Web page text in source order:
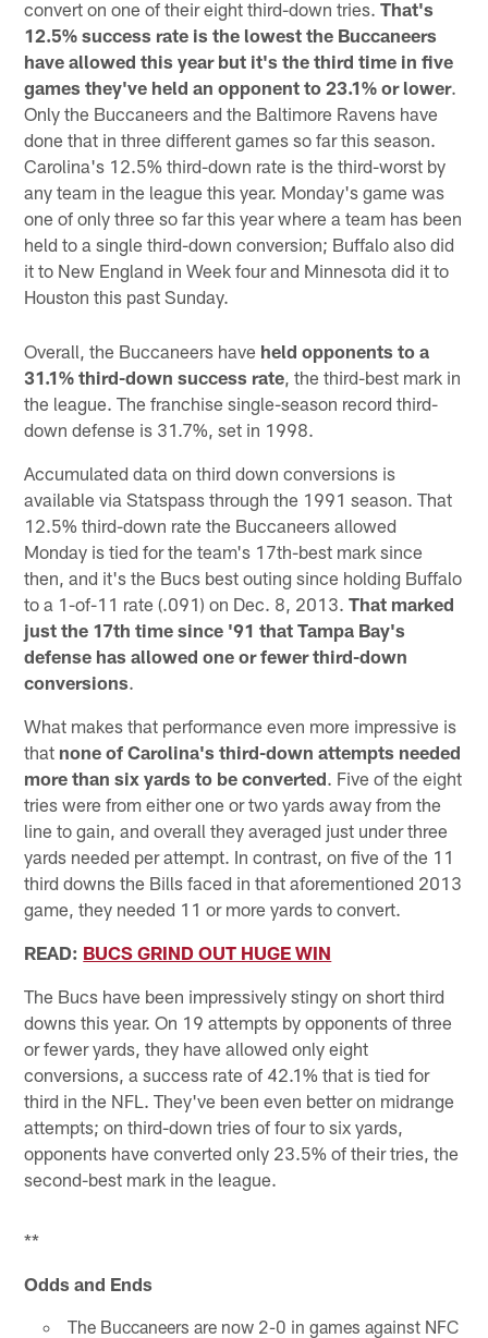
convert on one of their eight third-down tries.That's
12.5% success rate is the lowest the Buccaneers
have allowed this year but it's the third time in five
games they've held an opponent to 23.1% or lower.
Only the Buccaneers and the Baltimore Ravens have
done that in three different games so far this season.
Carolina's 12.5% third-down rate is the third-worst by
any team in the league this year. Monday's game was
one of only three so far this year where a team has been
held to a single third-down conversion; Buffalo also did
it to New England in Week four and Minnesota did it to
Houston this past Sunday.
Overall, the Buccaneers have held opponents to a
31.1% third-down success rate , the third-best mark in
the league. The franchise single-season record third-
down defense is 31.7%, set in 1998.
Accumulated data on third down conversions is
available via Statspass through the 1991 season. That
12.5% third-down rate the Buccaneers allowed
Monday is tied for the team's 17th-best mark since
then, and it's the Bucs best outing since holding Buffalo
to a 1-of-11 rate (.091) on Dec. 8, 2013.That marked
just the 17th time since '91 that Tampa Bay's
defense has allowed one or fewer third-down
conversions.
What makes that performance even more impressive is
that none of Carolina's third-down attempts needed
more than six yards to be converted. Five of the eight
tries were from either one or two yards away from the
line to gain, and overall they averaged just under three
yards needed per attempt. In contrast, on five of the 11
third downs the Bills faced in that aforementioned 2013
game, they needed 11 or more yards to convert.
READ: BUCS GRIND OUT HUGE WIN
The Bucs have been impressively stingy on short third
downs this year. On 19 attempts by opponents of three
or fewer yards, they have allowed only eight
conversions, a success rate of 42.1% that is tied for
third in the NFL. They've been even better on midrange
attempts; on third-down tries of four to six yards,
opponents have converted only 23.5% of their tries, the
second-best mark in the league.
**
Odds and Ends
The Buccaneers are now 2-0 in games against NFC